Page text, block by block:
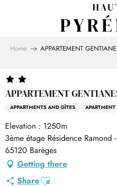
Home APPARTEMENT
APPARTEMENT
APPARTMENTS AND GÎTES
Elevation : 1250m
3ème étage Résidence
65120 Barèges
Getting there
ShareAjouter aux favoris